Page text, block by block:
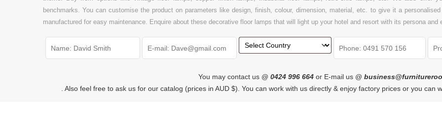
benchmarks. You can customise the product on parameters like design, finish, colour, dimension, material, etc. to give it a
manufactured for easy maintenance. Enquire about these decorative floor lamps that will light up your hotel and resort with its persona and
You may contact us @ 0424 996 664or E-mail us @
. Also feel free to ask us for our catalog (prices in AUD $). You can work with us directly & enjoy factory prices or you can